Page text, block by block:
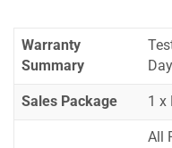
Warranty
Summary
Sales Package 1 x
All